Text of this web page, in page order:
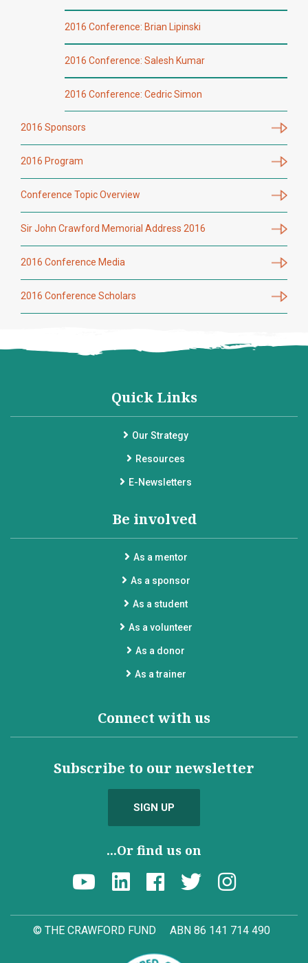
2016 Conference: Brian Lipinski
2016 Conference: Salesh Kumar
2016 Conference: Cedric Simon
2016 Sponsors
2016 Program
Conference Topic Overview
Sir John Crawford Memorial Address 2016
2016 Conference Media
2016 Conference Scholars
Quick Links
Our Strategy
Resources
E-Newsletters
Be involved
As a mentor
As a sponsor
As a student
As a volunteer
As a donor
As a trainer
Connect with us
Subscribe to our newsletter
SIGN UP
...Or find us on
© THE CRAWFORD FUND ABN 86 141 714 490